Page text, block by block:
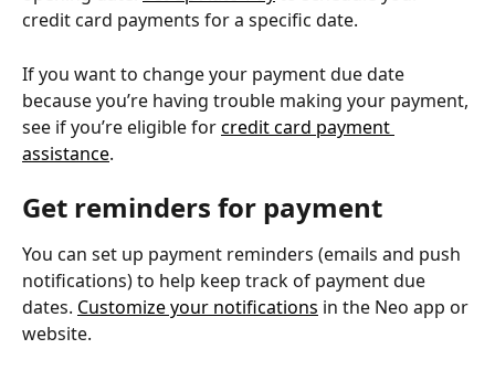
credit card payments for a specific date.
If you want to change your payment due date
because you’re having trouble making your payment,
see if you’re eligible for credit card payment
assistance.
Get reminders for payment
You can set up payment reminders (emails and push
notifications) to help keep track of payment due
dates. Customize your notifications in the Neo app or
website.